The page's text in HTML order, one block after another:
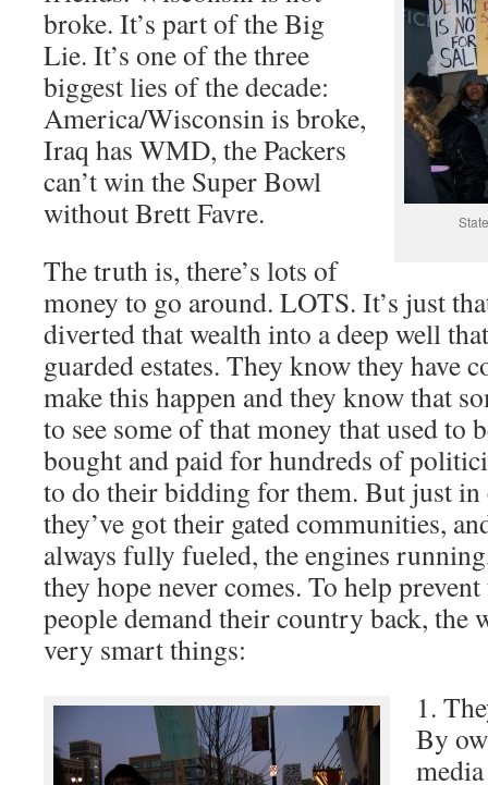
broke. It’s part of the Big
Lie. It’s one of the three
biggest lies of the decade:
America/Wisconsin is broke,
Iraq has WMD, the Packers
can’t win the Super Bowl
without Brett Favre.
The truth is, there’s lots of
money to go around. LOTS. It’s just
diverted that wealth into a deep well
guarded estates. They know they have
make this happen and they know that
to see some of that money that used to
bought and paid for hundreds of
to do their bidding for them. But just in
they’ve got their gated communities,
always fully fueled, the engines
they hope never comes. To help
people demand their country back, the
very smart things:
1.
By